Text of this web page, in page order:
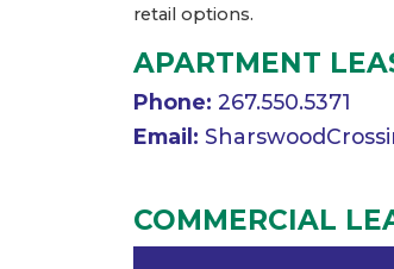
retail options.
APARTMENT
Phone: 267.550.5371
Email:
COMMERCIAL